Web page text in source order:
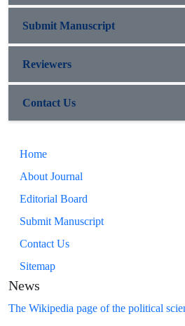
Submit Manuscript
Reviewers
Contact Us
Home
About Journal
Editorial Board
Submit Manuscript
Contact Us
Sitemap
News
The Wikipedia page of the political